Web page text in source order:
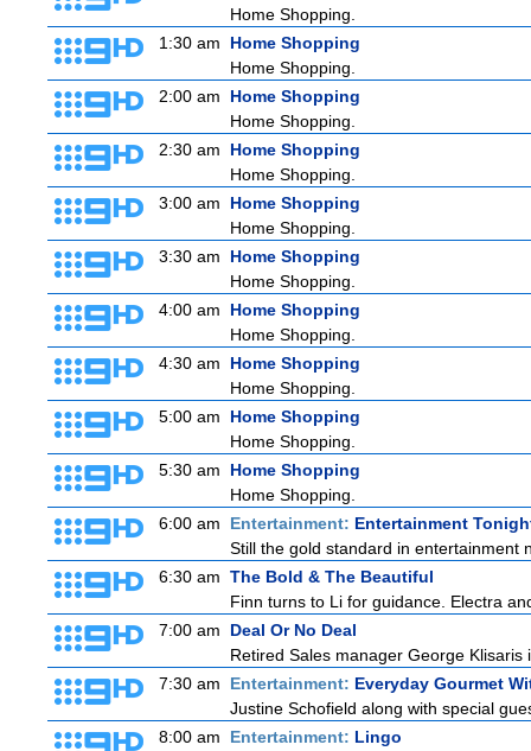
Home Shopping.
1:30 am
Home Shopping
Home Shopping.
2:00 am
Home Shopping
Home Shopping.
2:30 am
Home Shopping
Home Shopping.
3:00 am
Home Shopping
Home Shopping.
3:30 am
Home Shopping
Home Shopping.
4:00 am
Home Shopping
Home Shopping.
4:30 am
Home Shopping
Home Shopping.
5:00 am
Home Shopping
Home Shopping.
5:30 am
Home Shopping
Home Shopping.
6:00 am
Entertainment: Entertainment
Still the gold standard in entertainment
6:30 am The Bold & The Beautiful
Finn turns to Li for guidance. Electra
7:00 am
Deal Or No Deal
Retired Sales manager George
7:30 am
Entertainment: Everyday Gourmet
Justine Schofield along with special
8:00 am
Entertainment: Lingo